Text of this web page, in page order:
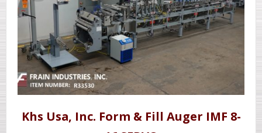
Khs Usa, Inc. Form & Fill Auger IMF 8-